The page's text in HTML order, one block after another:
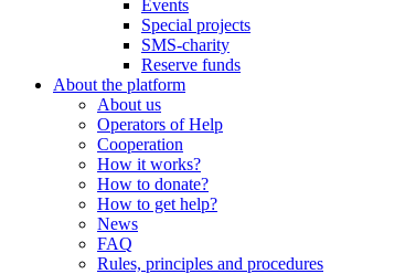
Events
Special projects
SMS-charity
Reserve funds
About the platform
About us
Operators of Help
Cooperation
How it works?
How to donate?
How to get help?
News
FAQ
Rules, principles and procedures